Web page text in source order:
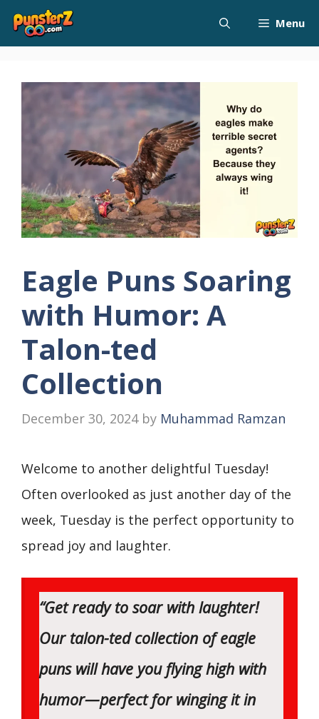
Skip
Menu
Eagle Puns Soaring
with Humor: A
Talon-ted
Collection
December 30, 2024 by Muhammad Ramzan
Welcome to another delightful Tuesday!
Often overlooked as just another day of the
week, Tuesday is the perfect opportunity to
spread joy and laughter.
“Get ready to soar with laughter!
Our talon-ted collection of eagle
puns will have you flying high with
humor—perfect for winging it in